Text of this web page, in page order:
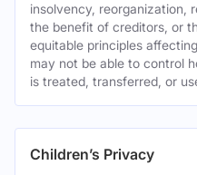
insolvency, reorganization,
the benefit of creditors, or
equitable principles
may not be able to control
is treated, transferred, or
Children’s Privacy